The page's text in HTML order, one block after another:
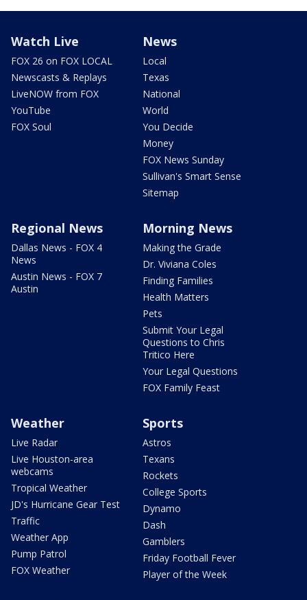
Watch Live
FOX 26 on FOX LOCAL
Newscasts & Replays
LiveNOW from FOX
YouTube
FOX Soul
News
Local
Texas
National
World
You Decide
Money
FOX News Sunday
Sullivan's Smart Sense
Sitemap
Regional News
Dallas News - FOX 4
News
Austin News - FOX 7
Austin
Morning News
Making the Grade
Dr. Viviana Coles
Finding Families
Health Matters
Pets
Submit Your Legal
Questions to Chris
Tritico Here
Your Legal Questions
FOX Family Feast
Weather
Live Radar
Live Houston-area
webcams
Tropical Weather
JD's Hurricane Gear Test
Traffic
Weather App
Pump Patrol
FOX Weather
Sports
Astros
Texans
Rockets
College Sports
Dynamo
Dash
Gamblers
Friday Football Fever
Player of the Week